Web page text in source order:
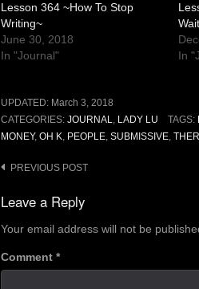
Lesson 364 ~How To Stop
Writing~
June 30, 2018
In "Journal"
In
UPDATED: March 3, 2018
CATEGORIES: JOURNAL, LADY LU TAGS:
MONEY, OH K, PEOPLE, SUBMISSIVE,
Post
navigation
PREVIOUS POST
Leave a Reply
Your email address will not be
Comment *